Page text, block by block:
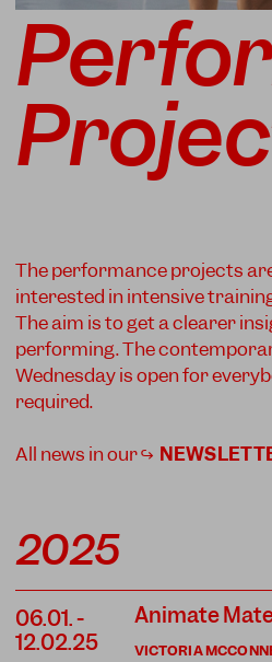
The performance projects
interested in intensive
The aim is to get a clearer
performing. The
Wednesday is open for
required.
All news in our ↪
2025
06.01.-
12.02.25
VICTORIA
Animate